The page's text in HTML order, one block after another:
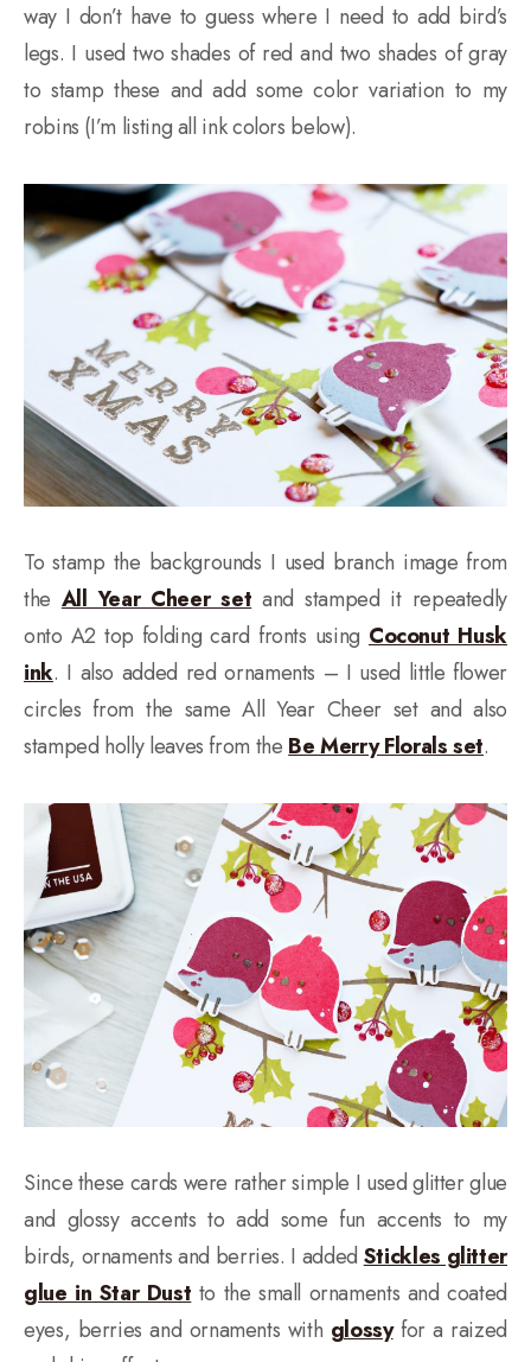
way I don’t have to guess where I need to add bird’s
legs. I used two shades of red and two shades of gray
to stamp these and add some color variation to my
robins (I’m listing all ink colors below).
To stamp the backgrounds I used branch image from
theAll Year Cheer setand stamped it repeatedly
onto A2 top folding card fronts using Coconut Husk
ink. I also added red ornaments – I used little flower
circles from the same All Year Cheer set and also
stamped holly leaves from theBe Merry Florals set.
Since these cards were rather simple I used glitter glue
and glossy accents to add some fun accents to my
birds, ornaments and berries. I added Stickles glitter
glue in Star Dust to the small ornaments and coated
eyes, berries and ornaments with glossyfor a raized